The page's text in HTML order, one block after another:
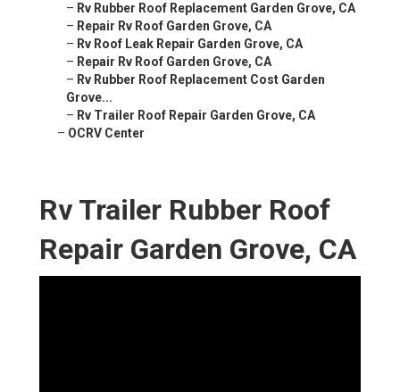
– Rv Rubber Roof Replacement Garden Grove, CA
– Repair Rv Roof Garden Grove, CA
– Rv Roof Leak Repair Garden Grove, CA
– Repair Rv Roof Garden Grove, CA
– Rv Rubber Roof Replacement Cost Garden
Grove...
– Rv Trailer Roof Repair Garden Grove, CA
– OCRV Center
Rv Trailer Rubber Roof
Repair Garden Grove, CA